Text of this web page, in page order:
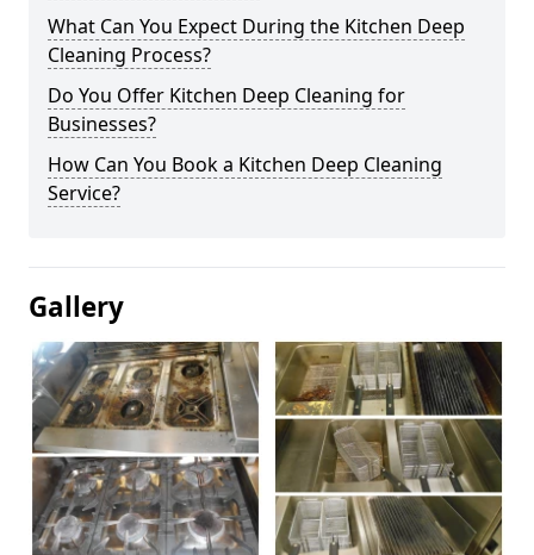
What Can You Expect During the Kitchen Deep
Cleaning Process?
Do You Offer Kitchen Deep Cleaning for
Businesses?
How Can You Book a Kitchen Deep Cleaning
Service?
Gallery